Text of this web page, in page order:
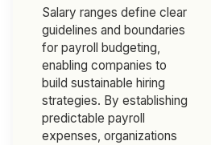
Salary ranges define clear
guidelines and boundaries
for payroll budgeting,
enabling companies to
build sustainable hiring
strategies. By establishing
predictable payroll
expenses, organizations